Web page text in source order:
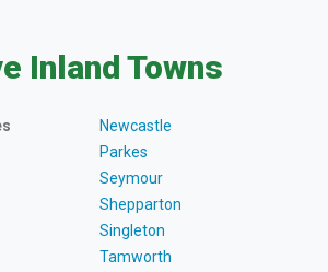
Inland Towns
Newcastle
Parkes
Seymour
Shepparton
Singleton
Tamworth